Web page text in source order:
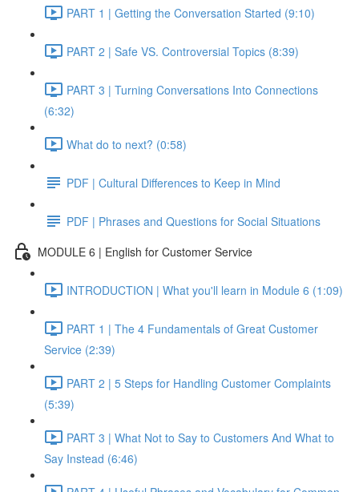
PART 1 | Getting the Conversation Started (9:10)
PART 2 | Safe VS. Controversial Topics (8:39)
PART 3 | Turning Conversations Into Connections
(6:32)
What do to next? (0:58)
PDF | Cultural Differences to Keep in Mind
PDF | Phrases and Questions for Social Situations
MODULE 6 | English for Customer Service
INTRODUCTION | What you'll learn in Module 6 (1:09)
PART 1 | The 4 Fundamentals of Great Customer
Service (2:39)
PART 2 | 5 Steps for Handling Customer Complaints
(5:39)
PART 3 | What Not to Say to Customers And What to
Say Instead (6:46)